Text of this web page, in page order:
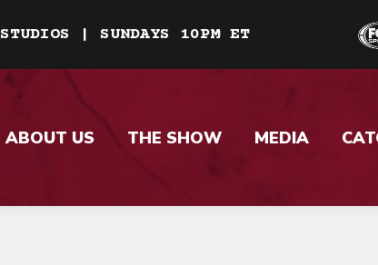
STUDIOS | SUNDAYS 10PM ET
ABOUT US THE SHOW MEDIA